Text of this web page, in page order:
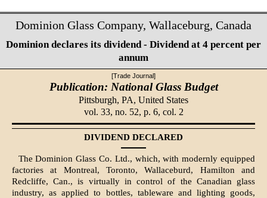
Dominion Glass Company, Wallaceburg, Canada
Dominion declares its dividend - Dividend at 4 percent per
annum
[Trade Journal]
Publication: National Glass Budget
Pittsburgh, PA, United States
vol. 33, no. 52, p. 6, col. 2
DIVIDEND DECLARED
The Dominion Glass Co. Ltd., which, with modernly equipped
factories at Montreal, Toronto, Wallaceburd, Hamilton and
Redcliffe, Can., is virtually in control of the Canadian glass
industry, as applied to bottles, tableware and lighting goods,